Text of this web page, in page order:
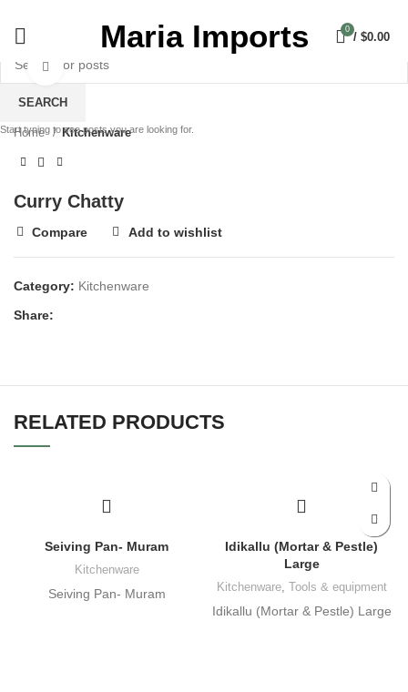
Maria Imports 0
/ $0.00
Click to enlarge
Home Kitchenware
Curry Chatty
Compare Add to wishlist
Category: Kitchenware
Share:
RELATED PRODUCTS
Seiving Pan- Muram
Kitchenware
Seiving Pan- Muram
Idikallu (Mortar & Pestle)
Large
Kitchenware, Tools & equipment
Idikallu (Mortar & Pestle) Large
SEARCH
Start typing to see posts you are looking for.